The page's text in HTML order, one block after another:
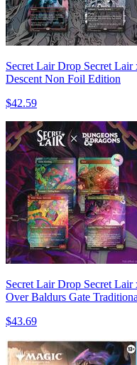
Secret Lair Drop Secret Lair
Descent Non Foil Edition
$42.59
Secret Lair Drop Secret Lair
Over Baldurs Gate
$43.69